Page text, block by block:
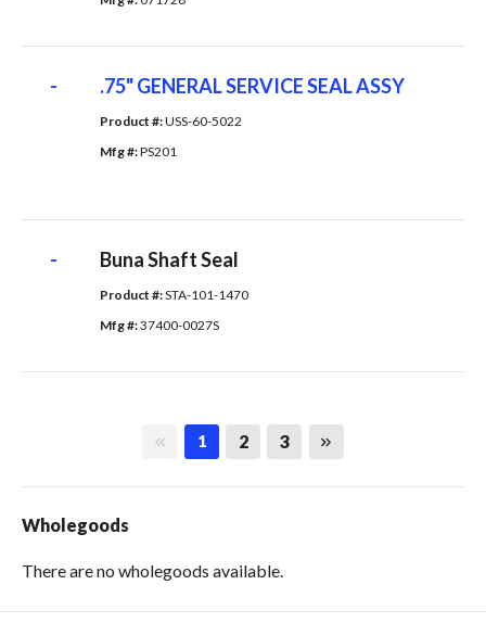
- .75" GENERAL SERVICE SEAL ASSY
Product #: USS-60-5022
Mfg #: PS201
- Buna Shaft Seal
Product #: STA-101-1470
Mfg #: 37400-0027S
First page
1 2 3 Last page
Wholegoods
There are no wholegoods available.